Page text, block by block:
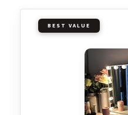
BEST VALUE